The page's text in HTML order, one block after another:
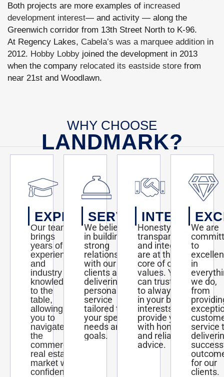
Both projects are more examples of increased
development interest— and activity — along the
Greenwich corridor from 13th Street North to K-96.
At Regency Lakes, Cabela’s was a marquee addition in
2012. Hobby Lobby joined the development in 2013
when the company relocated its eastside store from
near 21st and Woodlawn.
WHY CHOOSE
LANDMARK?
EXPERTISE
Our team
brings
years of
experience
and
industry
knowledge
to the
table,
allowing
you to
navigate
the
commercial
real estate
market with
confidence.
SERVICE
We believe
in building
strong
relationships
with our
clients and
delivering
personalized
service
tailored to
your specific
needs and
goals.
INTEGRITY
Honesty,
transparency,
and integrity
are at the
core of our
values. You
can trust us
to always act
in your best
interests and
provide you
with honest
and reliable
advice.
We are
to
in
we do,
from
service
for our
clients.